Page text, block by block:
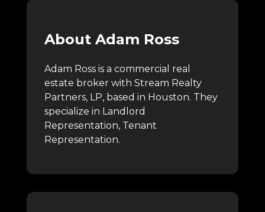
About Adam Ross
Adam Ross is a commercial real
estate broker with Stream Realty
Partners, LP, based in Houston. They
specialize in Landlord
Representation, Tenant
Representation.